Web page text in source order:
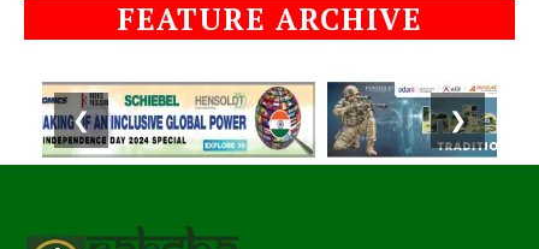
FEATURE ARCHIVE
❮ ❯